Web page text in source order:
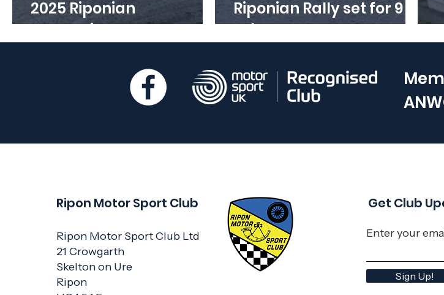
2025 Riponian
Regulations out now
Riponian Rally set for 9
February 2025
Ripon Motor Sport Club
Ripon Motor Sport Club Ltd
21 Crowgarth
Skelton on Ure
Ripon
Get Club
Enter your
Sign Up!